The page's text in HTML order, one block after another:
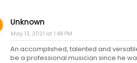
Unknown
May 13, 2021 at 1:48 PM
An accomplished, talented and
be a professional musician since he